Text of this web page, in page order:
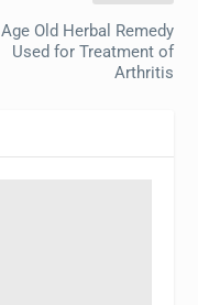
Age Old Herbal Remedy
Used for Treatment of
Arthritis